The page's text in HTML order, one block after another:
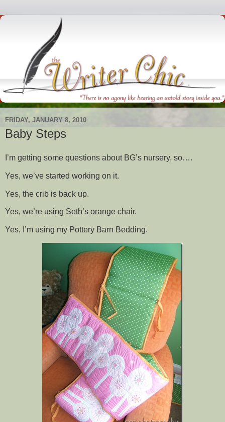
FRIDAY, JANUARY 8, 2010
Baby Steps
I’m getting some questions about BG’s nursery, so….
Yes, we’ve started working on it.
Yes, the crib is back up.
Yes, we’re using Seth’s orange chair.
Yes, I’m using my Pottery Barn Bedding.